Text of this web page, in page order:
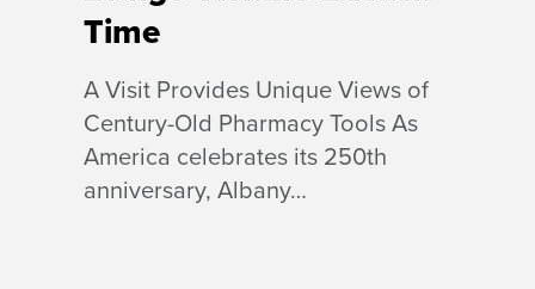
Time
A Visit Provides Unique Views of
Century-Old Pharmacy Tools As
America celebrates its 250th
anniversary, Albany…